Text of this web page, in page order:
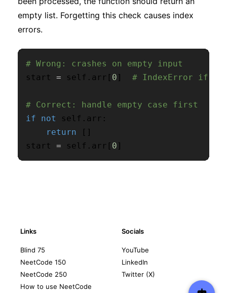
empty list. Forgetting this check causes index
errors.
# Wrong: crashes on empty input
start = self . arr [ 0 ] # IndexError if
# Correct: handle empty case first
if
not self . arr :
return
[ ]
start = self . arr [ 0 ]
Links
Blind 75
NeetCode 150
NeetCode 250
How to use NeetCode
Socials
YouTube
LinkedIn
Twitter (X)